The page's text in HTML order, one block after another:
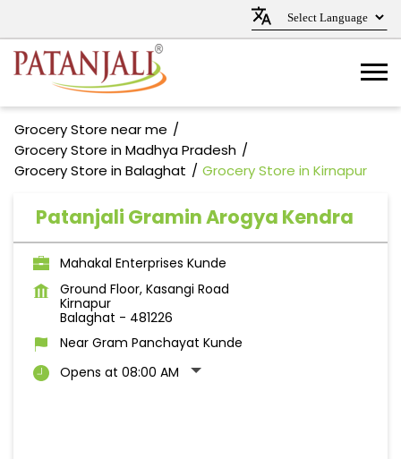
Grocery Store near me
Grocery Store in Madhya Pradesh
Grocery Store in Balaghat
Grocery Store in Kirnapur
Patanjali Gramin Arogya Kendra
Mahakal Enterprises Kunde
Ground Floor, Kasangi Road
Kirnapur
Balaghat - 481226
Near Gram Panchayat Kunde
Opens at 08:00 AM